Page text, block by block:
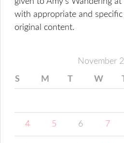
with appropriate and
original content.
November
S M T W
4 5 6 7